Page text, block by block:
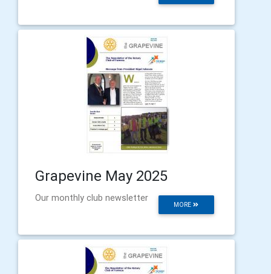
Grapevine May 2025
MORE
Our monthly club newsletter